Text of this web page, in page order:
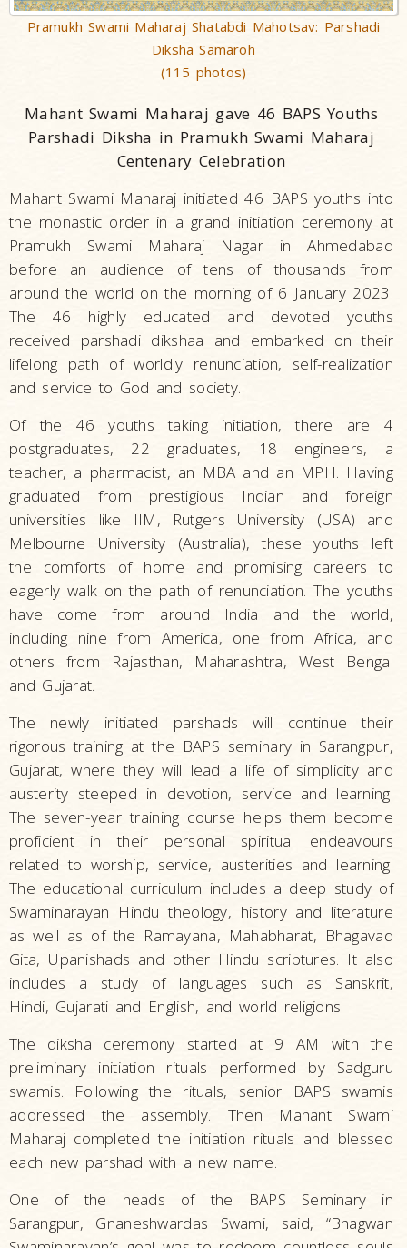
Pramukh Swami Maharaj Shatabdi Mahotsav: Parshadi
Diksha Samaroh
(115 photos)
Mahant Swami Maharaj gave 46 BAPS Youths
Parshadi Diksha in Pramukh Swami Maharaj
Centenary Celebration
Mahant Swami Maharaj initiated 46 BAPS youths into
the monastic order in a grand initiation ceremony at
Pramukh Swami Maharaj Nagar in Ahmedabad
before an audience of tens of thousands from
around the world on the morning of 6 January 2023.
The 46 highly educated and devoted youths
received parshadi dikshaa and embarked on their
lifelong path of worldly renunciation, self-realization
and service to God and society.
Of the 46 youths taking initiation, there are 4
postgraduates, 22 graduates, 18 engineers, a
teacher, a pharmacist, an MBA and an MPH. Having
graduated from prestigious Indian and foreign
universities like IIM, Rutgers University (USA) and
Melbourne University (Australia), these youths left
the comforts of home and promising careers to
eagerly walk on the path of renunciation. The youths
have come from around India and the world,
including nine from America, one from Africa, and
others from Rajasthan, Maharashtra, West Bengal
and Gujarat.
The newly initiated parshads will continue their
rigorous training at the BAPS seminary in Sarangpur,
Gujarat, where they will lead a life of simplicity and
austerity steeped in devotion, service and learning.
The seven-year training course helps them become
proficient in their personal spiritual endeavours
related to worship, service, austerities and learning.
The educational curriculum includes a deep study of
Swaminarayan Hindu theology, history and literature
as well as of the Ramayana, Mahabharat, Bhagavad
Gita, Upanishads and other Hindu scriptures. It also
includes a study of languages such as Sanskrit,
Hindi, Gujarati and English, and world religions.
The diksha ceremony started at 9 AM with the
preliminary initiation rituals performed by Sadguru
swamis. Following the rituals, senior BAPS swamis
addressed the assembly. Then Mahant Swami
Maharaj completed the initiation rituals and blessed
each new parshad with a new name.
One of the heads of the BAPS Seminary in
Sarangpur, Gnaneshwardas Swami, said, “Bhagwan